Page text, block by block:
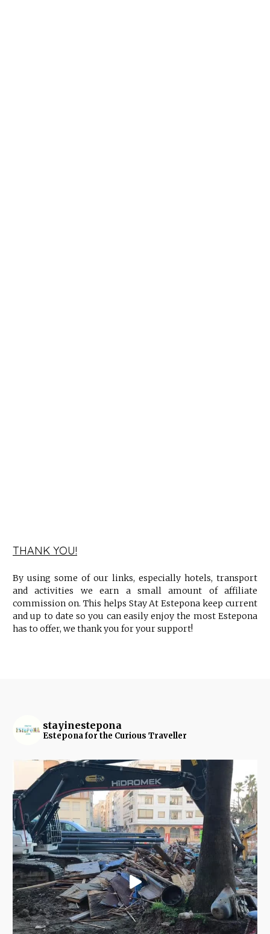
THANK YOU!
By using some of our links, especially hotels, transport
and activities we earn a small amount of affiliate
commission on. This helps Stay At Estepona keep current
and up to date so you can easily enjoy the most Estepona
has to offer, we thank you for your support!
stayinestepona
Estepona for the Curious Traveller